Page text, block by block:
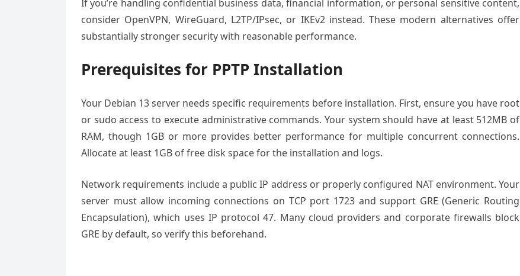
If you’re handling confidential business data, financial information, or personal sensitive content,
consider OpenVPN, WireGuard, L2TP/IPsec, or IKEv2 instead. These modern alternatives offer
substantially stronger security with reasonable performance.
Prerequisites for PPTP Installation
Your Debian 13 server needs specific requirements before installation. First, ensure you have root
or sudo access to execute administrative commands. Your system should have at least 512MB of
RAM, though 1GB or more provides better performance for multiple concurrent connections.
Allocate at least 1GB of free disk space for the installation and logs.
Network requirements include a public IP address or properly configured NAT environment. Your
server must allow incoming connections on TCP port 1723 and support GRE (Generic Routing
Encapsulation), which uses IP protocol 47. Many cloud providers and corporate firewalls block
GRE by default, so verify this beforehand.